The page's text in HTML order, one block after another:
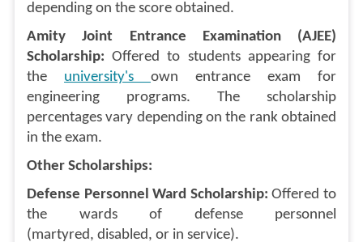
depending on the score obtained.
Amity Joint Entrance Examination (AJEE)
Scholarship: Offered to students appearing for
the university's own entrance exam for
engineering programs. The scholarship
percentages vary depending on the rank obtained
in the exam.
Other Scholarships:
Defense Personnel Ward Scholarship: Offered to
the wards of defense personnel
(martyred, disabled, or in service).